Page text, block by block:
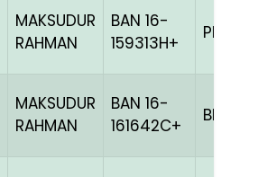
MAKSUDUR
RAHMAN
BAN 16-
159313H+
PITE
MAKSUDUR
RAHMAN
BAN 16-
161642C+
BLUE